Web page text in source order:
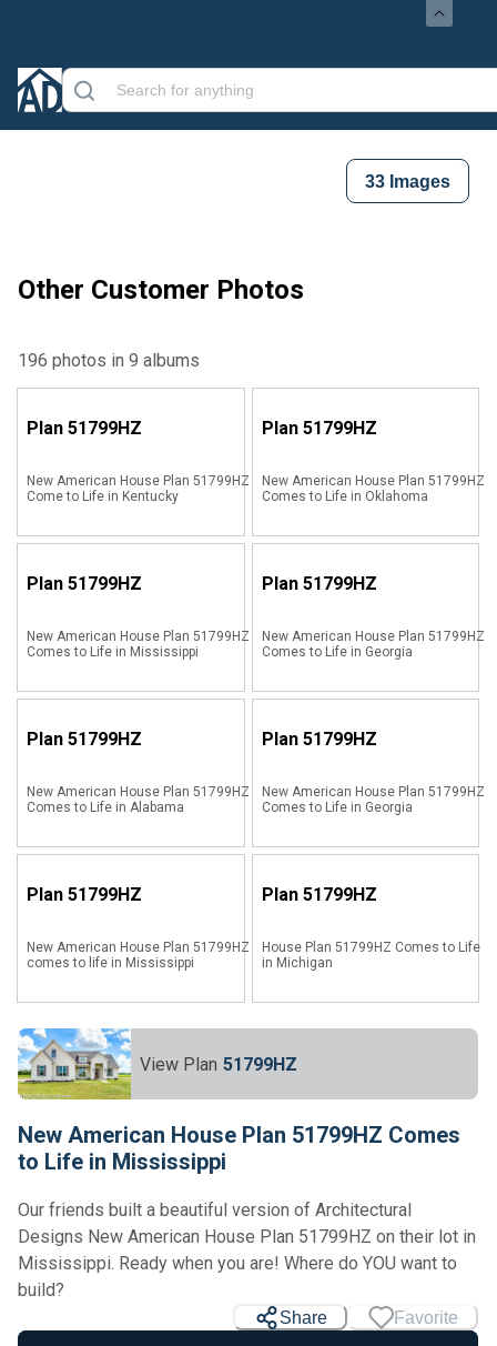
33 Images
Other Customer Photos
196 photos in 9 albums
Plan 51799HZ
New American House Plan 51799HZ
Come to Life in Kentucky
Plan 51799HZ
New American House Plan 51799HZ
Comes to Life in Oklahoma
Plan 51799HZ
New American House Plan 51799HZ
Comes to Life in Mississippi
Plan 51799HZ
New American House Plan 51799HZ
Comes to Life in Georgia
Plan 51799HZ
New American House Plan 51799HZ
Comes to Life in Alabama
Plan 51799HZ
New American House Plan 51799HZ
Comes to Life in Georgia
Plan 51799HZ
New American House Plan 51799HZ
comes to life in Mississippi
Plan 51799HZ
House Plan 51799HZ Comes to Life
in Michigan
View Plan 51799HZ
New American House Plan 51799HZ Comes
to Life in Mississippi
Our friends built a beautiful version of Architectural
Designs New American House Plan 51799HZ on their lot in
Mississippi. Ready when you are! Where do YOU want to
build?
Share Favorite